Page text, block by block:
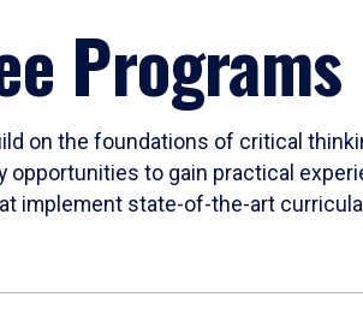
Programs
on the foundations of critical
to gain practical
implement state-of-the-art